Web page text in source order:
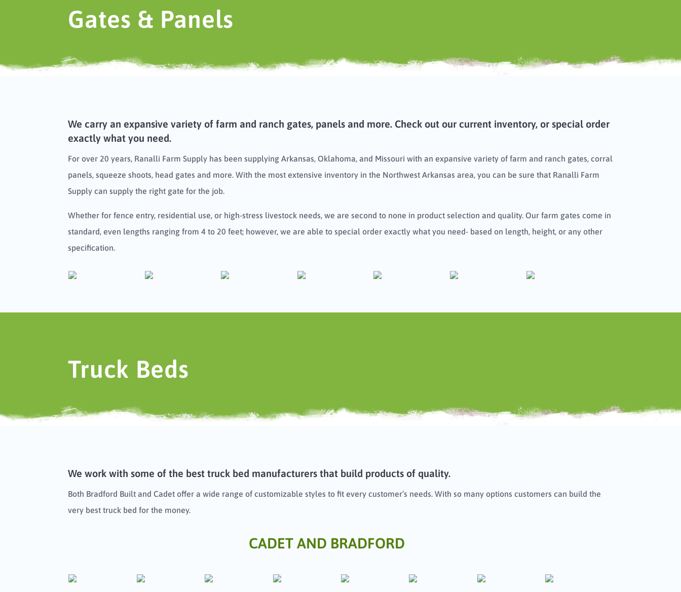
Gates & Panels
We carry an expansive variety of farm and ranch gates, panels and more. Check out our current inventory, or special order
exactly what you need.
For over 20 years, Ranalli Farm Supply has been supplying Arkansas, Oklahoma, and Missouri with an expansive variety of farm and ranch gates, corral
panels, squeeze shoots, head gates and more. With the most extensive inventory in the Northwest Arkansas area, you can be sure that Ranalli Farm
Supply can supply the right gate for the job.
Whether for fence entry, residential use, or high-stress livestock needs, we are second to none in product selection and quality. Our farm gates come in
standard, even lengths ranging from 4 to 20 feet; however, we are able to special order exactly what you need- based on length, height, or any other
specification.
Truck Beds
We work with some of the best truck bed manufacturers that build products of quality.
Both Bradford Built and Cadet offer a wide range of customizable styles to fit every customer’s needs. With so many options customers can build the
very best truck bed for the money.
CADET AND BRADFORD